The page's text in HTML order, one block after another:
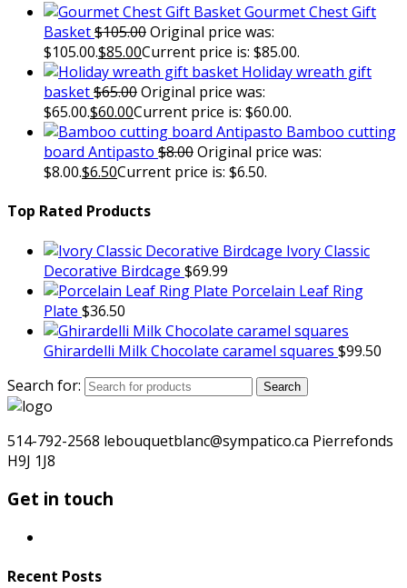
Gourmet Chest Gift
Basket$105.00Original price was:
$105.00.$85.00Current price is: $85.00.
Holiday wreath gift
basket$65.00Original price was:
$65.00.$60.00Current price is: $60.00.
Bamboo cutting
board Antipasto $8.00Original price was:
$8.00.$6.50Current price is: $6.50.
Top Rated Products
Ivory Classic
Decorative Birdcage $69.99
Porcelain Leaf Ring
Plate $36.50
Ghirardelli Milk Chocolate caramel squares $99.50
Search for:
Search
514-792-2568 lebouquetblanc@sympatico.ca Pierrefonds
H9J 1J8
Get in touch
Recent Posts